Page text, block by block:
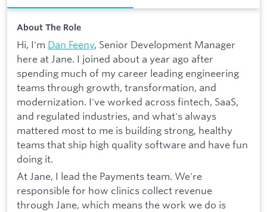
About The Role
Hi, I'm Dan Feeny, Senior Development Manager
here at Jane. I joined about a year ago after
spending much of my career leading engineering
teams through growth, transformation, and
modernization. I've worked across fintech, SaaS,
and regulated industries, and what's always
mattered most to me is building strong, healthy
teams that ship high quality software and have fun
doing it.
At Jane, I lead the Payments team. We're
responsible for how clinics collect revenue
through Jane, which means the work we do is